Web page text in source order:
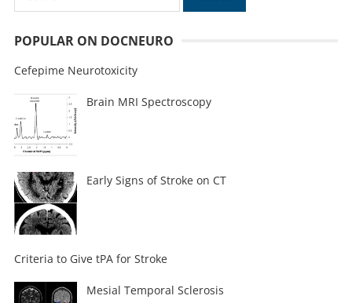
POPULAR ON DOCNEURO
Cefepime Neurotoxicity
Brain MRI Spectroscopy
Early Signs of Stroke on CT
Criteria to Give tPA for Stroke
Mesial Temporal Sclerosis